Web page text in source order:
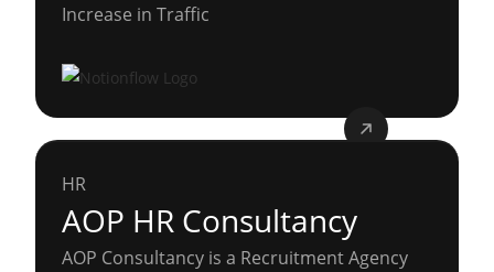
Increase in Traffic
HR
AOP HR Consultancy
AOP Consultancy is a Recruitment Agency